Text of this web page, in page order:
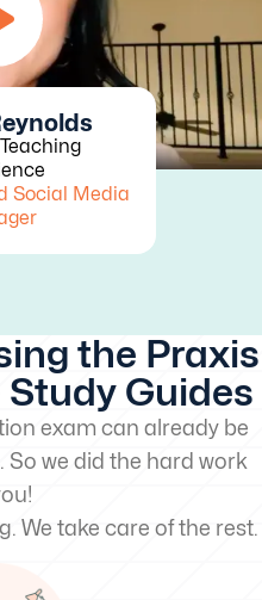
Social Media
the Praxis
Guides
exam can already be
we did the hard work
We take care of the rest.